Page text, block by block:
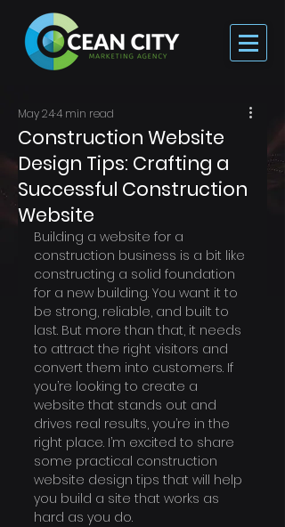
Construction Website
Design Tips: Crafting a
Successful Construction
Website
May 244 min read
Building a website for a
construction business is a bit like
constructing a solid foundation
for a new building. You want it to
be strong, reliable, and built to
last. But more than that, it needs
to attract the right visitors and
convert them into customers. If
you’re looking to create a
website that stands out and
drives real results, you’re in the
right place. I’m excited to share
some practical construction
website design tips that will help
you build a site that works as
hard as you do.